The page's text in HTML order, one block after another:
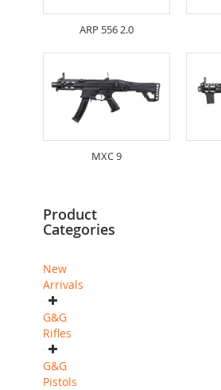
ARP 556 2.0
MXC 9
Product
Categories
New
Arrivals
G&G
Rifles
G&G
Pistols